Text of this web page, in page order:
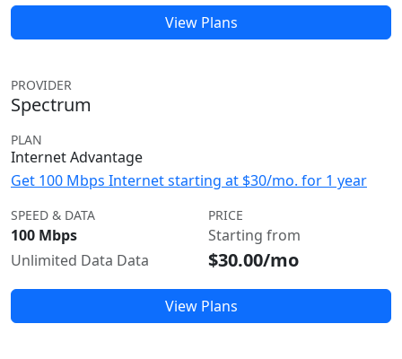
View Plans
PROVIDER
Spectrum
PLAN
Internet Advantage
Get 100 Mbps Internet starting at $30/mo. for 1 year
SPEED & DATA
100 Mbps
Unlimited Data Data
PRICE
Starting from
$30.00/mo
View Plans